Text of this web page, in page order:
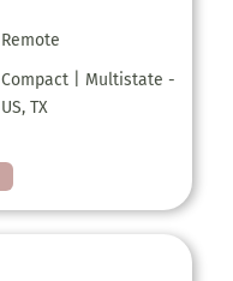
Remote
Compact | Multistate -
US, TX